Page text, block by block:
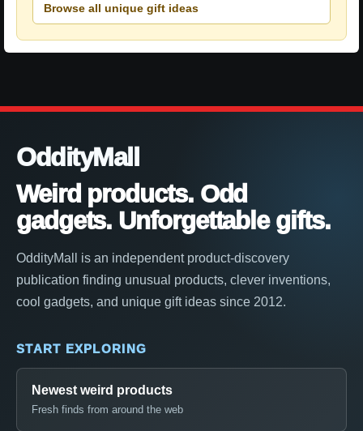
Browse all unique gift ideas
OddityMall
Weird products. Odd
gadgets. Unforgettable gifts.
OddityMall is an independent product-discovery
publication finding unusual products, clever inventions,
cool gadgets, and unique gift ideas since 2012.
START EXPLORING
Newest weird products
Fresh finds from around the web